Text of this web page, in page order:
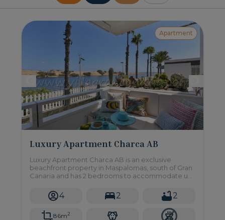
Apartment
Luxury Apartment Charca AB
Luxury Apartment Charca AB is an exclusive
beachfront property in Maspalomas, south of Gran
Canaria and has 2 bedrooms to accommodate up
4 2 2
86m2